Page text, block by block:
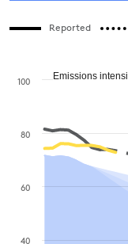
Reported
40
60
80
100
Emissions